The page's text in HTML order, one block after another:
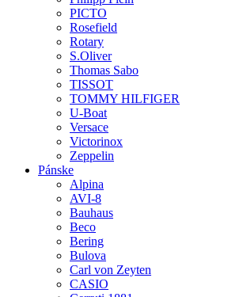
PICTO
Rosefield
Rotary
S.Oliver
Thomas Sabo
TISSOT
TOMMY HILFIGER
U-Boat
Versace
Victorinox
Zeppelin
Pánske
Alpina
AVI-8
Bauhaus
Beco
Bering
Bulova
Carl von Zeyten
CASIO